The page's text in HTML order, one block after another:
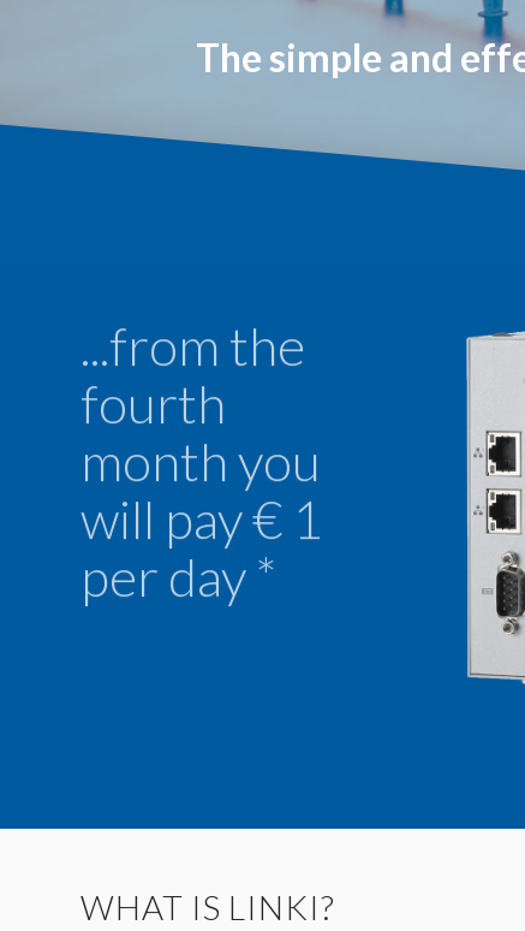
The simple and
...from the
fourth
month you
will pay € 1
per day *
WHAT IS LINKI?